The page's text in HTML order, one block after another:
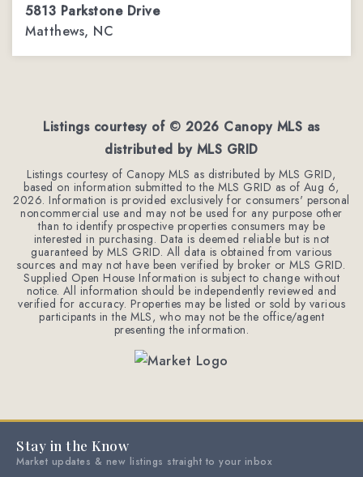
5813 Parkstone Drive
Matthews, NC
Listings courtesy of © 2026 Canopy MLS as
distributed by MLS GRID
Listings courtesy of Canopy MLS as distributed by MLS GRID,
based on information submitted to the MLS GRID as of Aug 6,
2026. Information is provided exclusively for consumers' personal
noncommercial use and may not be used for any purpose other
than to identify prospective properties consumers may be
interested in purchasing. Data is deemed reliable but is not
guaranteed by MLS GRID. All data is obtained from various
sources and may not have been verified by broker or MLS GRID.
Supplied Open House Information is subject to change without
notice. All information should be independently reviewed and
verified for accuracy. Properties may be listed or sold by various
participants in the MLS, who may not be the office/agent
presenting the information.
Stay in the Know
Market updates & new listings straight to your inbox